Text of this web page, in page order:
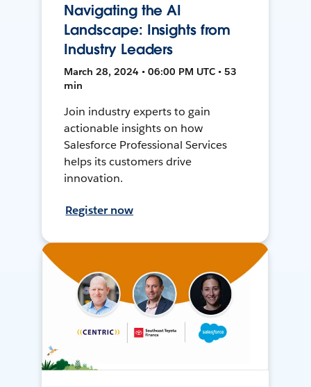
Navigating the AI
Landscape: Insights from
Industry Leaders
March 28, 2024 • 06:00 PM UTC • 53
min
Join industry experts to gain
actionable insights on how
Salesforce Professional Services
helps its customers drive
innovation.
Register now